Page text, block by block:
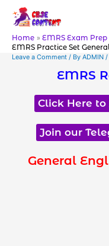
content
Home
EMRS Exam Prep
EMRS Practice Set
Leave a Comment / By ADMIN /
EMRS
Click Here
Join our
General